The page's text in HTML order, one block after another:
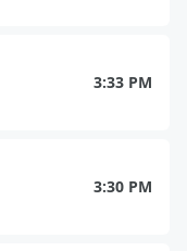
3:33 PM
3:30 PM